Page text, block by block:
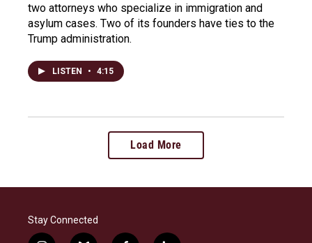
two attorneys who specialize in immigration and
asylum cases. Two of its founders have ties to the
Trump administration.
LISTEN • 4:15
Load More
Stay Connected